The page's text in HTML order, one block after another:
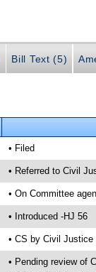
Bill Text (5)
• Filed
• Referred to Civil
• On Committee
• Introduced -HJ 56
• CS by Civil
• Pending review of